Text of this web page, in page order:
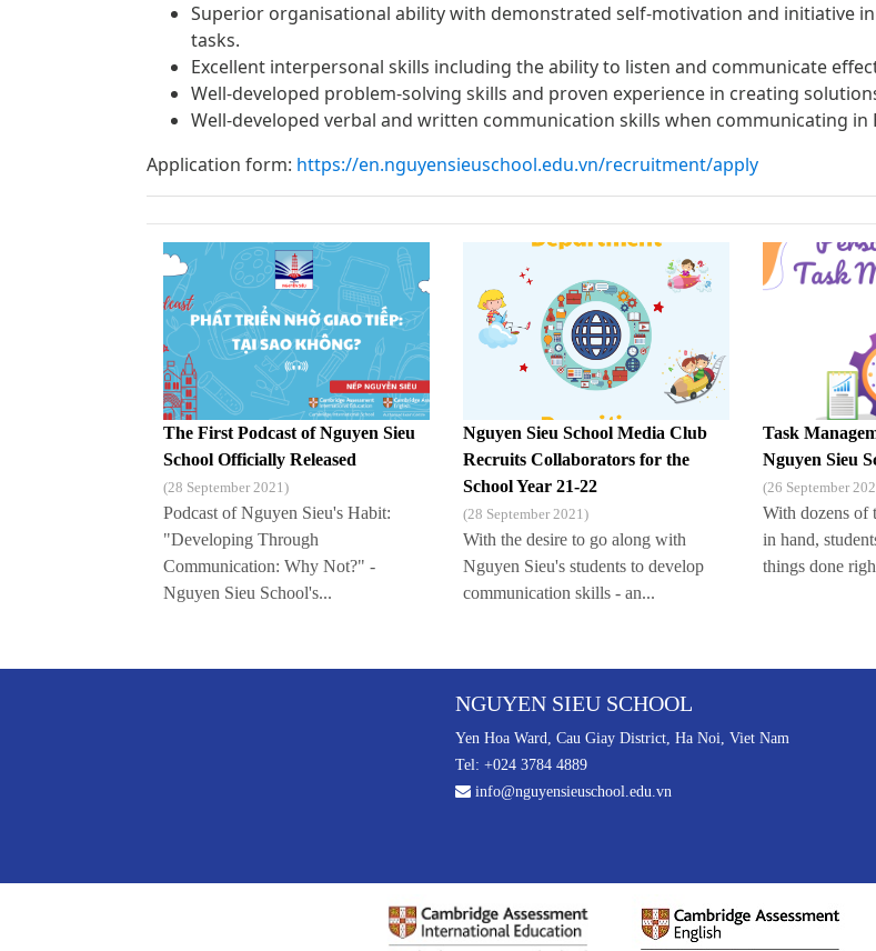
Superior organisational ability with demonstrated self-motivation and initiative
tasks.
Excellent interpersonal skills including the ability to listen and communicate
Well-developed problem-solving skills and proven experience in creating
Well-developed verbal and written communication skills when communicating in
Application form: https://en.nguyensieuschool.edu.vn/recruitment/apply
The First Podcast of Nguyen Sieu
School Officially Released
(28 September 2021)
Podcast of Nguyen Sieu's Habit:
"Developing Through
Communication: Why Not?" -
Nguyen Sieu School's...
Nguyen Sieu School Media Club
Recruits Collaborators for the
School Year 21-22
(28 September 2021)
With the desire to go along with
Nguyen Sieu's students to develop
communication skills - an...
Task
Nguyen Sieu
(26 September
With dozens of
in hand,
things done
NGUYEN SIEU SCHOOL
Yen Hoa Ward, Cau Giay District, Ha Noi, Viet Nam
Tel: +024 3784 4889
info@nguyensieuschool.edu.vn